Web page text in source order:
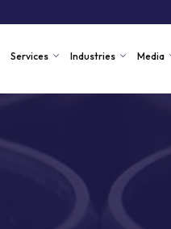
Services Industries Media